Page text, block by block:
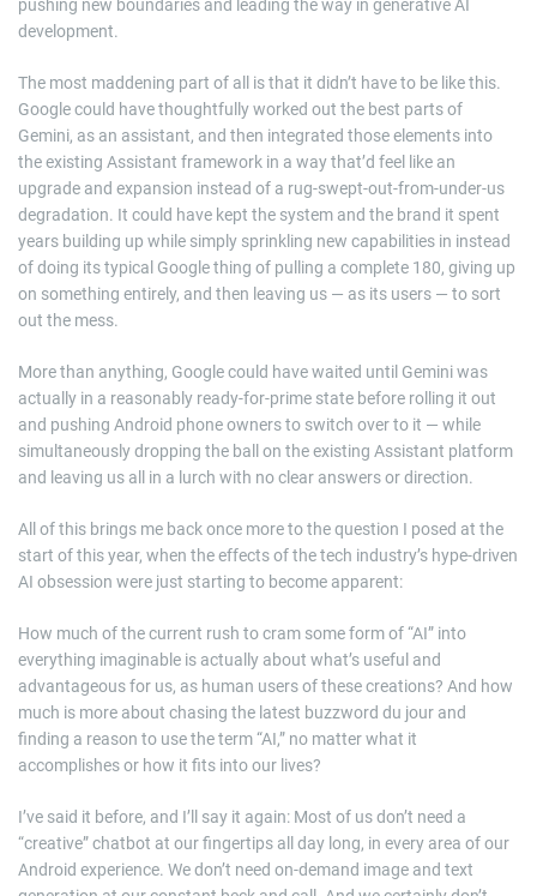
pushing new boundaries and leading the way in generative AI
development.
The most maddening part of all is that it didn’t have to be like this.
Google could have thoughtfully worked out the best parts of
Gemini, as an assistant, and then integrated those elements into
the existing Assistant framework in a way that’d feel like an
upgrade and expansion instead of a rug-swept-out-from-under-us
degradation. It could have kept the system and the brand it spent
years building up while simply sprinkling new capabilities in instead
of doing its typical Google thing of pulling a complete 180, giving up
on something entirely, and then leaving us — as its users — to sort
out the mess.
More than anything, Google could have waited until Gemini was
actually in a reasonably ready-for-prime state before rolling it out
and pushing Android phone owners to switch over to it — while
simultaneously dropping the ball on the existing Assistant platform
and leaving us all in a lurch with no clear answers or direction.
All of this brings me back once more to the question I posed at the
start of this year, when the effects of the tech industry’s hype-driven
AI obsession were just starting to become apparent:
How much of the current rush to cram some form of “AI” into
everything imaginable is actually about what’s useful and
advantageous for us, as human users of these creations? And how
much is more about chasing the latest buzzword du jour and
finding a reason to use the term “AI,” no matter what it
accomplishes or how it fits into our lives?
I’ve said it before, and I’ll say it again: Most of us don’t need a
“creative” chatbot at our fingertips all day long, in every area of our
Android experience. We don’t need on-demand image and text